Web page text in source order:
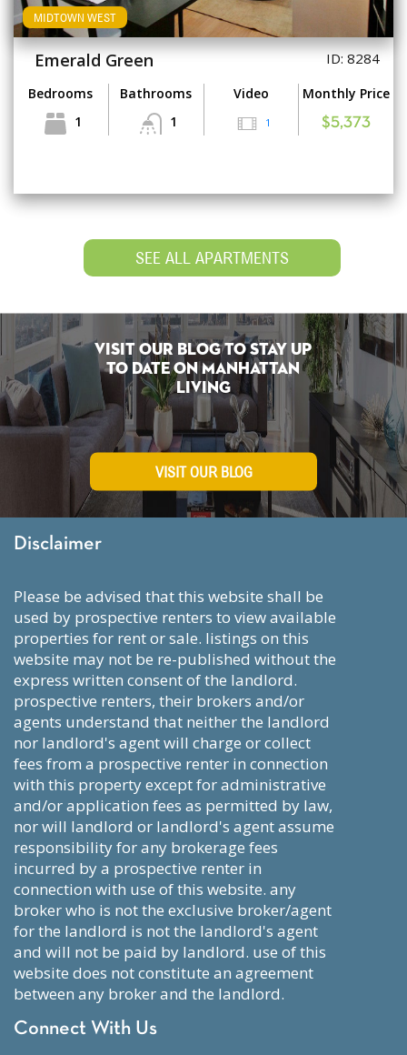
MIDTOWN WEST
Emerald Green ID: 8284
Bedrooms
1
Bathrooms
1
Video
1
Monthly Price
$5,373
SEE ALL APARTMENTS
Visit Our Blog To Stay Up
To Date on Manhattan
Living
VISIT OUR BLOG
Disclaimer
please be advised that this website shall be
used by prospective renters to view available
properties for rent or sale. listings on this
website may not be re-published without the
express written consent of the landlord.
prospective renters, their brokers and/or
agents understand that neither the landlord
nor landlord's agent will charge or collect
fees from a prospective renter in connection
with this property except for administrative
and/or application fees as permitted by law,
nor will landlord or landlord's agent assume
responsibility for any brokerage fees
incurred by a prospective renter in
connection with use of this website. any
broker who is not the exclusive broker/agent
for the landlord is not the landlord's agent
and will not be paid by landlord. use of this
website does not constitute an agreement
between any broker and the landlord.
Connect With Us